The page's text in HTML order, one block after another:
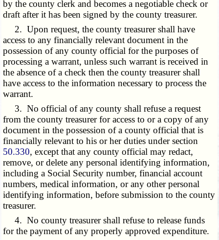
by the county clerk and becomes a negotiable check or
draft after it has been signed by the county treasurer.
2. Upon request, the county treasurer shall have
access to any financially relevant document in the
possession of any county official for the purposes of
processing a warrant, unless such warrant is received in
the absence of a check then the county treasurer shall
have access to the information necessary to process the
warrant.
3. No official of any county shall refuse a request
from the county treasurer for access to or a copy of any
document in the possession of a county official that is
financially relevant to his or her duties under section
50.330, except that any county official may redact,
remove, or delete any personal identifying information,
including a Social Security number, financial account
numbers, medical information, or any other personal
identifying information, before submission to the county
treasurer.
4. No county treasurer shall refuse to release funds
for the payment of any properly approved expenditure.